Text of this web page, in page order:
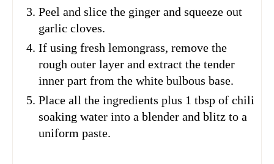
Peel and slice the ginger and squeeze out
garlic cloves.
If using fresh lemongrass, remove the
rough outer layer and extract the tender
inner part from the white bulbous base.
Place all the ingredients plus 1 tbsp of chili
soaking water into a blender and blitz to a
uniform paste.